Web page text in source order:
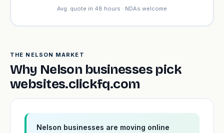
Avg. quote in 48 hours · NDAs welcome
THE NELSON MARKET
Why Nelson businesses pick
websites.clickfq.com
Nelson businesses are moving online